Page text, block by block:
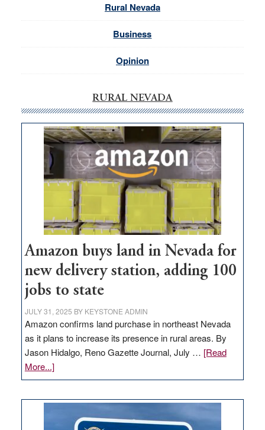
Rural Nevada
Business
Opinion
RURAL NEVADA
Amazon buys land in Nevada for
new delivery station, adding 100
jobs to state
JULY 31, 2025 BY KEYSTONE ADMIN
Amazon confirms land purchase in northeast Nevada
as it plans to increase its presence in rural areas. By
Jason Hidalgo, Reno Gazette Journal, July … [Read
More...]about
Amazon